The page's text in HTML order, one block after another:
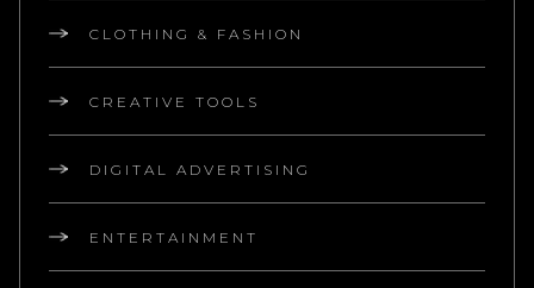
CLOTHING & FASHION
CREATIVE TOOLS
DIGITAL ADVERTISING
ENTERTAINMENT